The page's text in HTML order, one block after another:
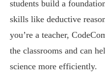
students build a
skills like deductive
you’re a teacher,
the classrooms and can
science more efficiently.